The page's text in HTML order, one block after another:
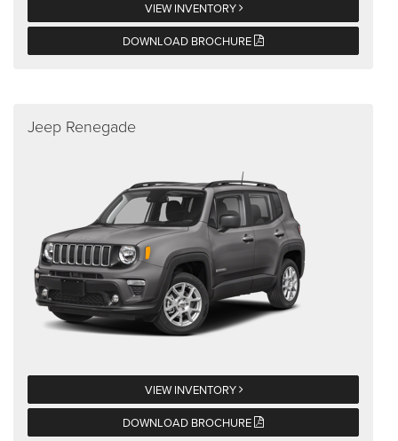
VIEW INVENTORY
DOWNLOAD BROCHURE
Jeep Renegade
VIEW INVENTORY
DOWNLOAD BROCHURE